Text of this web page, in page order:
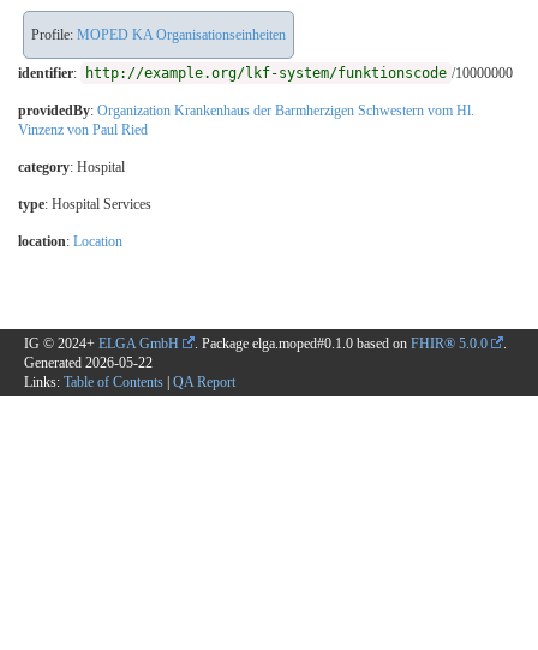
Profile: MOPED KA Organisationseinheiten
identifier: http://example.org/lkf-system/funktionscode /10000000
providedBy: Organization Krankenhaus der Barmherzigen Schwestern vom Hl.
Vinzenz von Paul Ried
category: Hospital
type: Hospital Services
location: Location
IG © 2024+ ELGA GmbH . Package elga.moped#0.1.0 based on FHIR® 5.0.0
.
Generated 2026-05-22
Links: Table of Contents QA Report